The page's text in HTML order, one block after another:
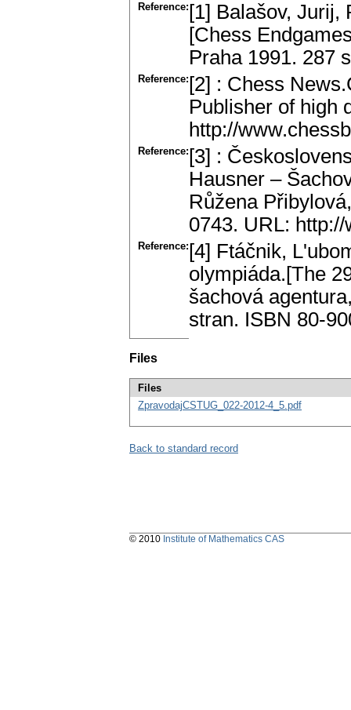
Reference: [1] Balašov, Jurij,
[Chess
Praha 1991. 287
Reference: [2] : Chess
Publisher of high
http://
Reference: [3] :
Hausner –
Růžena
0743. URL:
Reference: [4] Ftáčnik,
olympiáda.[The
šachová
stran. ISBN 80-
Files
Files
ZpravodajCSTUG_022-2012-4_5.pdf
Back to standard record
© 2010 Institute of Mathematics CAS